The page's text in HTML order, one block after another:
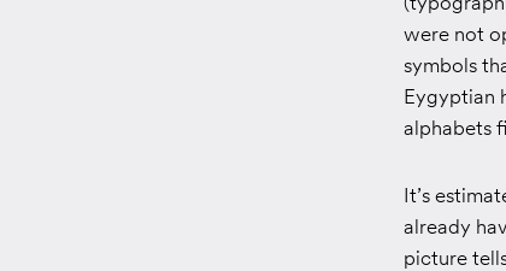
were not
symbols
Eygyptian
alphabets
It’s
already
picture